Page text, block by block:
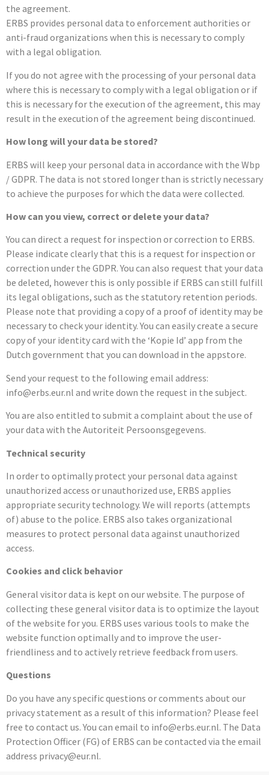
the agreement.
ERBS provides personal data to enforcement authorities or
anti-fraud organizations when this is necessary to comply
with a legal obligation.
If you do not agree with the processing of your personal data
where this is necessary to comply with a legal obligation or if
this is necessary for the execution of the agreement, this may
result in the execution of the agreement being discontinued.
How long will your data be stored?
ERBS will keep your personal data in accordance with the Wbp
/ GDPR. The data is not stored longer than is strictly necessary
to achieve the purposes for which the data were collected.
How can you view, correct or delete your data?
You can direct a request for inspection or correction to ERBS.
Please indicate clearly that this is a request for inspection or
correction under the GDPR. You can also request that your data
be deleted, however this is only possible if ERBS can still fulfill
its legal obligations, such as the statutory retention periods.
Please note that providing a copy of a proof of identity may be
necessary to check your identity. You can easily create a secure
copy of your identity card with the ‘Kopie Id’ app from the
Dutch government that you can download in the appstore.
Send your request to the following email address:
info@erbs.eur.nl and write down the request in the subject.
You are also entitled to submit a complaint about the use of
your data with the Autoriteit Persoonsgegevens.
Technical security
In order to optimally protect your personal data against
unauthorized access or unauthorized use, ERBS applies
appropriate security technology. We will reports (attempts
of) abuse to the police. ERBS also takes organizational
measures to protect personal data against unauthorized
access.
Cookies and click behavior
General visitor data is kept on our website. The purpose of
collecting these general visitor data is to optimize the layout
of the website for you. ERBS uses various tools to make the
website function optimally and to improve the user-
friendliness and to actively retrieve feedback from users.
Questions
Do you have any specific questions or comments about our
privacy statement as a result of this information? Please feel
free to contact us. You can email to info@erbs.eur.nl. The Data
Protection Officer (FG) of ERBS can be contacted via the email
address privacy@eur.nl.